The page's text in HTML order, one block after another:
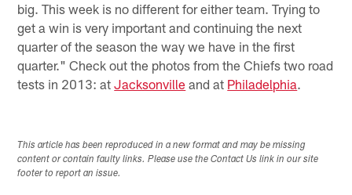
big. This week is no different for either team. Trying to
get a win is very important and continuing the next
quarter of the season the way we have in the first
quarter." Check out the photos from the Chiefs two road
tests in 2013: atJacksonville and at Philadelphia.
This article has been reproduced in a new format and may be missing
content or contain faulty links. Please use the Contact Us link in our site
footer to report an issue.